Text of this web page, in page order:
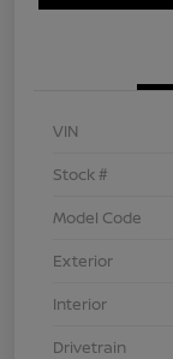
VIN
Stock #
Model Code
Exterior
Interior
Drivetrain